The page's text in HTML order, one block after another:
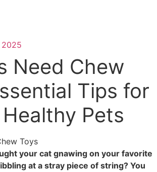
2025
Need Chew
Tips for
Pets
your cat gnawing on your favorite
at a stray piece of string? You